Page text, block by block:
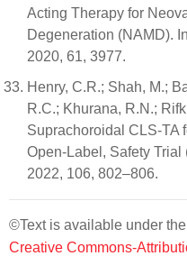
Acting Therapy for
Degeneration (NAMD).
2020, 61, 3977.
Henry, C.R.; Shah, M.;
R.C.; Khurana, R.N.;
Suprachoroidal CLS-TA
Open-Label, Safety Trial
2022, 106, 802–806.
©Text is available under
Creative Commons-